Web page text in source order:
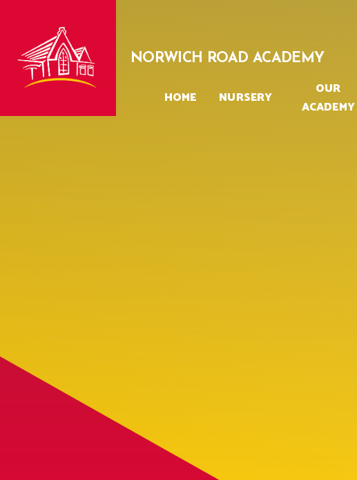
HOME NURSERY
OUR
ACADEMY
NORWICH ROAD ACADEMY